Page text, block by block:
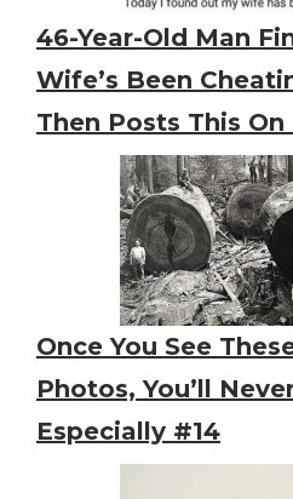
46-Year-Old Man
Wife’s Been
Then Posts This
Once You See
Photos, You’ll
Especially #14